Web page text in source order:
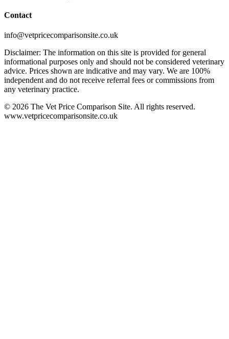
Contact
info@vetpricecomparisonsite.co.uk
Disclaimer: The information on this site is provided for general
informational purposes only and should not be considered veterinary
advice. Prices shown are indicative and may vary. We are 100%
independent and do not receive referral fees or commissions from
any veterinary practice.
© 2026 The Vet Price Comparison Site. All rights reserved.
www.vetpricecomparisonsite.co.uk